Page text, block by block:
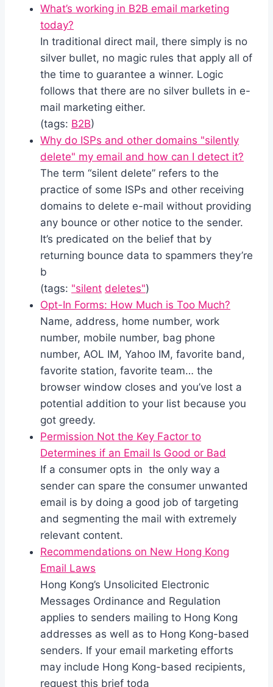
What’s working in B2B email marketing
today?
In traditional direct mail, there simply is no
silver bullet, no magic rules that apply all of
the time to guarantee a winner. Logic
follows that there are no silver bullets in e-
mail marketing either.
(tags: B2B)
Why do ISPs and other domains "silently
delete" my email and how can I detect it?
The term “silent delete” refers to the
practice of some ISPs and other receiving
domains to delete e-mail without providing
any bounce or other notice to the sender.
It’s predicated on the belief that by
returning bounce data to spammers they’re
b
(tags: "silent deletes")
Opt-In Forms: How Much is Too Much?
Name, address, home number, work
number, mobile number, bag phone
number, AOL IM, Yahoo IM, favorite band,
favorite station, favorite team… the
browser window closes and you’ve lost a
potential addition to your list because you
got greedy.
Permission Not the Key Factor to
Determines if an Email Is Good or Bad
If a consumer opts in the only way a
sender can spare the consumer unwanted
email is by doing a good job of targeting
and segmenting the mail with extremely
relevant content.
Recommendations on New Hong Kong
Email Laws
Hong Kong’s Unsolicited Electronic
Messages Ordinance and Regulation
applies to senders mailing to Hong Kong
addresses as well as to Hong Kong-based
senders. If your email marketing efforts
may include Hong Kong-based recipients,
request this brief toda